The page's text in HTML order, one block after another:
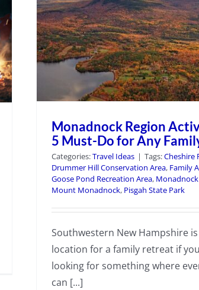
Monadnock Region
5 Must-Do for Any
Categories:Travel Ideas | Tags:Cheshire
Drummer Hill Conservation Area, Family
Goose Pond Recreation Area,
Mount Monadnock, Pisgah State Park
Southwestern New Hampshire
location for a family retreat if
looking for something where
can [...]